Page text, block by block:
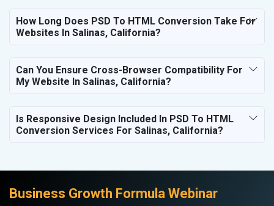
How Long Does PSD To HTML Conversion Take For
Websites In Salinas, California?
Can You Ensure Cross-Browser Compatibility For
My Website In Salinas, California?
Is Responsive Design Included In PSD To HTML
Conversion Services For Salinas, California?
Business Growth Formula Webinar